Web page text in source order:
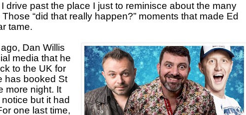
I drive past the place I just to reminisce about the many
“did that really happen?” moments that made Ed
tame.
Dan Willis
media that he
to the UK for
has booked St
more night. It
but it had
one last time,